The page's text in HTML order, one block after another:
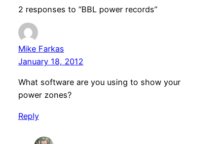
2 responses to “BBL power records”
Mike Farkas
January 18, 2012
What software are you using to show your
power zones?
Reply